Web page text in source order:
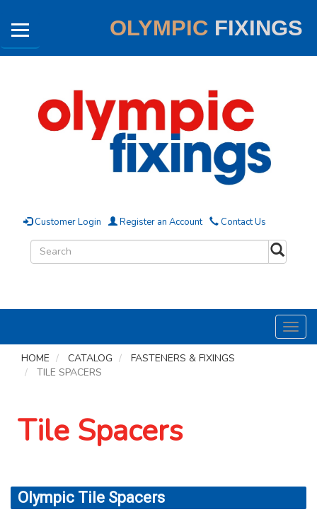
OLYMPIC FIXINGS
Customer Login Register an Account Contact Us
HOME
CATALOG
FASTENERS & FIXINGS
TILE SPACERS
Tile Spacers
Olympic Tile Spacers